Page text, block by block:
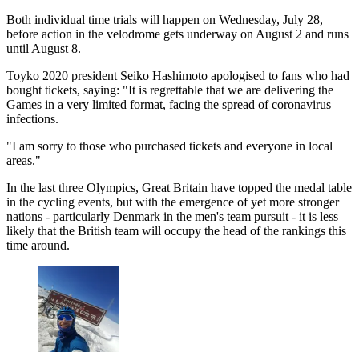
Both individual time trials will happen on Wednesday, July 28,
before action in the velodrome gets underway on August 2 and runs
until August 8.
Toyko 2020 president Seiko Hashimoto apologised to fans who had
bought tickets, saying: "It is regrettable that we are delivering the
Games in a very limited format, facing the spread of coronavirus
infections.
"I am sorry to those who purchased tickets and everyone in local
areas."
In the last three Olympics, Great Britain have topped the medal table
in the cycling events, but with the emergence of yet more stronger
nations - particularly Denmark in the men's team pursuit - it is less
likely that the British team will occupy the head of the rankings this
time around.